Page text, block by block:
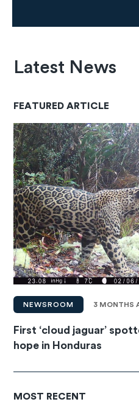
Latest News
FEATURED ARTICLE
NEWSROOM 3 MONTHS
First ‘cloud jaguar’
hope in Honduras
MOST RECENT